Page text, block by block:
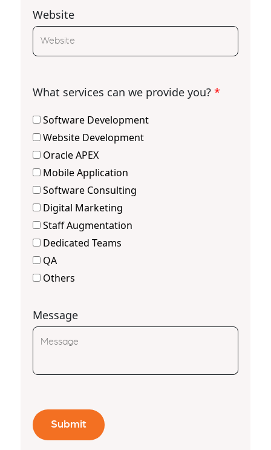
Website
What services can we provide you? *
Software Development
Website Development
Oracle APEX
Mobile Application
Software Consulting
Digital Marketing
Staff Augmentation
Dedicated Teams
QA
Others
Message